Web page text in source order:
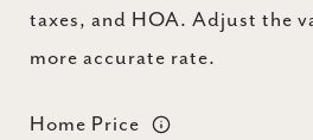
taxes, and HOA. Adjust the
more accurate rate.
Home Price